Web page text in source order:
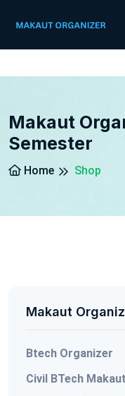
Makaut
Semester
Home Shop
Makaut
Btech Organizer
Civil BTech